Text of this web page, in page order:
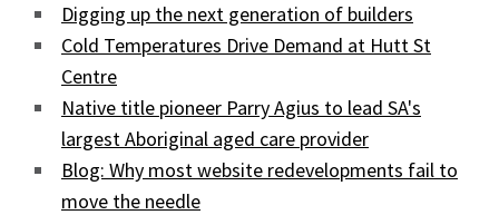
Digging up the next generation of builders
Cold Temperatures Drive Demand at Hutt St
Centre
Native title pioneer Parry Agius to lead SA's
largest Aboriginal aged care provider
Blog: Why most website redevelopments fail to
move the needle